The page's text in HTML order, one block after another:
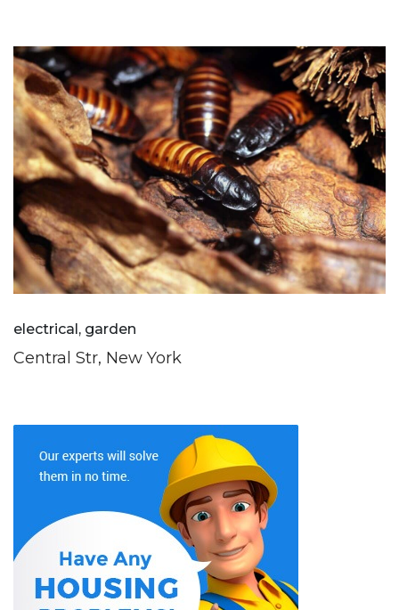
electrical, garden
Central Str, New York